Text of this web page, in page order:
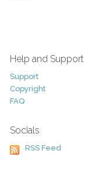
Help and Support
Support
Copyright
FAQ
Socials
RSS Feed